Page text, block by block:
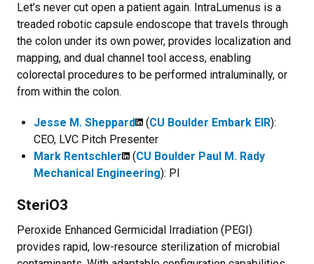
Let’s never cut open a patient again. IntraLumenus is a
treaded robotic capsule endoscope that travels through
the colon under its own power, provides localization and
mapping, and dual channel tool access, enabling
colorectal procedures to be performed intraluminally, or
from within the colon.
Jesse M. Sheppard (CU Boulder Embark EIR):
CEO, LVC Pitch Presenter
Mark Rentschler
(CU Boulder Paul M. Rady
Mechanical Engineering): PI
SteriO3
Peroxide Enhanced Germicidal Irradiation (PEGI)
provides rapid, low-resource sterilization of microbial